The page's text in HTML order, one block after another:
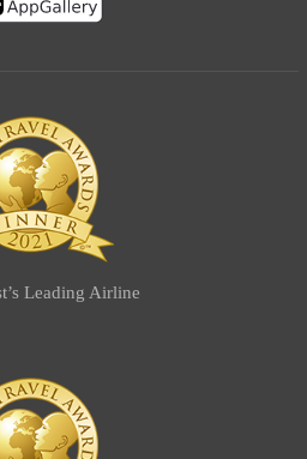
Leading Airline